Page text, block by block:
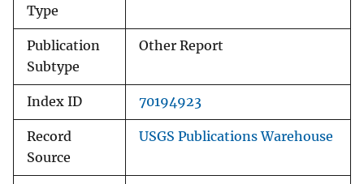
Type
Publication
Subtype
Other Report
Index ID 70194923
Record
Source
USGS Publications Warehouse